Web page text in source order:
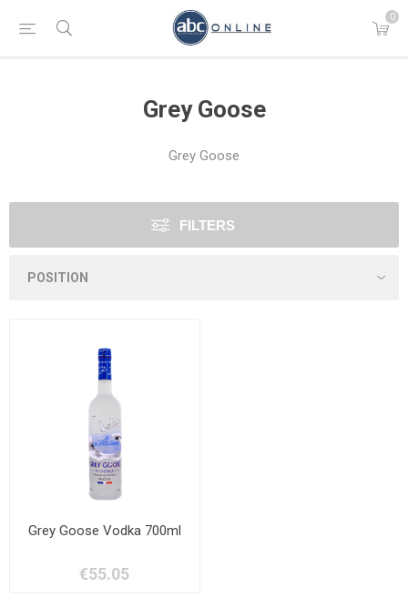
0
Grey Goose
Grey Goose
FILTERS
Grey Goose Vodka 700ml
€55.05